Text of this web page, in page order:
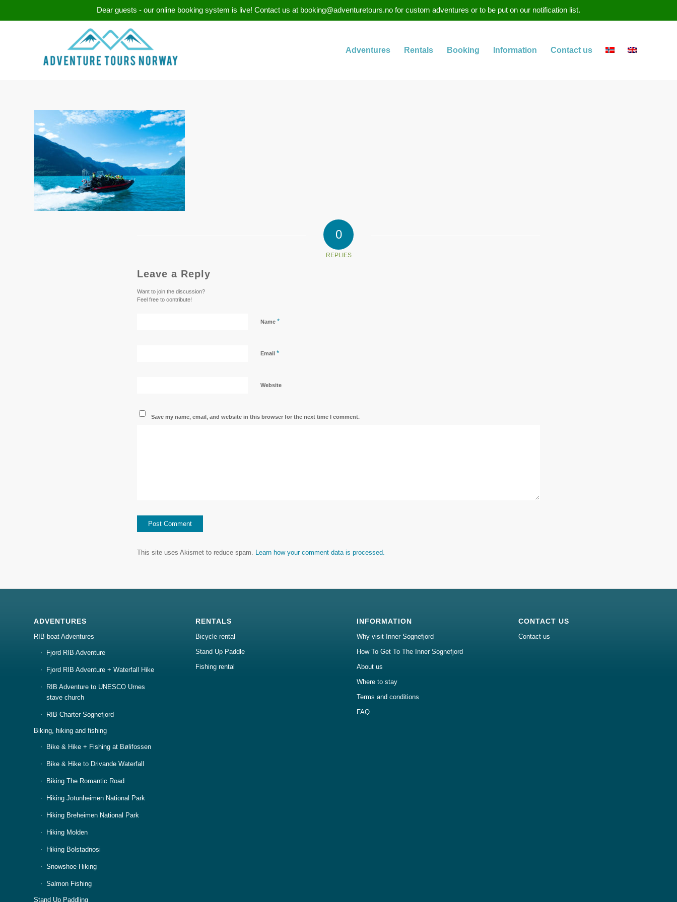
Dear guests - our online booking system is live! Contact us at booking@adventuretours.no for custom adventures or to be put on our notification list.
Adventures Rentals Booking Information Contact us
0
REPLIES
Leave a Reply
Want to join the discussion?
Feel free to contribute!
Name *
Email *
Website
Save my name, email, and website in this browser for the next time I comment.
This site uses Akismet to reduce spam. Learn how your comment data is processed.
ADVENTURES
RIB-boat Adventures
Fjord RIB Adventure
Fjord RIB Adventure + Waterfall Hike
RIB Adventure to UNESCO Urnes
stave church
RIB Charter Sognefjord
Biking, hiking and fishing
Bike & Hike + Fishing at Bølifossen
Bike & Hike to Drivande Waterfall
Biking The Romantic Road
Hiking Jotunheimen National Park
Hiking Breheimen National Park
Hiking Molden
Hiking Bolstadnosi
Snowshoe Hiking
Salmon Fishing
Stand Up Paddling
RENTALS
Bicycle rental
Stand Up Paddle
Fishing rental
INFORMATION
Why visit Inner Sognefjord
How To Get To The Inner Sognefjord
About us
Where to stay
Terms and conditions
FAQ
CONTACT US
Contact us